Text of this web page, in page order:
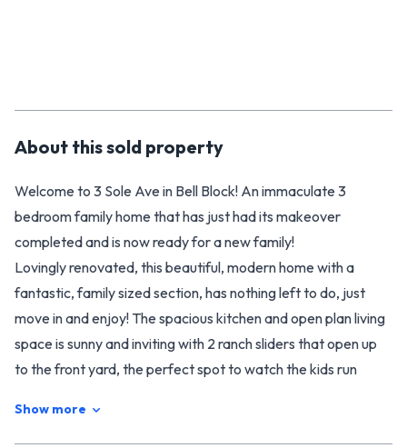
About thissold property
Welcome to 3 Sole Ave in Bell Block! An immaculate 3
bedroom family home that has just had its makeover
completed and is now ready for a new family!
Lovingly renovated, this beautiful, modern home with a
fantastic, family sized section, has nothing left to do, just
move in and enjoy! The spacious kitchen and open plan living
space is sunny and inviting with 2 ranch sliders that open up
to the front yard, the perfect spot to watch the kids run
Show more